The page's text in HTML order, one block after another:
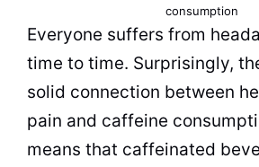
consumption
Everyone suffers from
time to time. Surprisingly,
solid connection between
pain and caffeine
means that caffeinated